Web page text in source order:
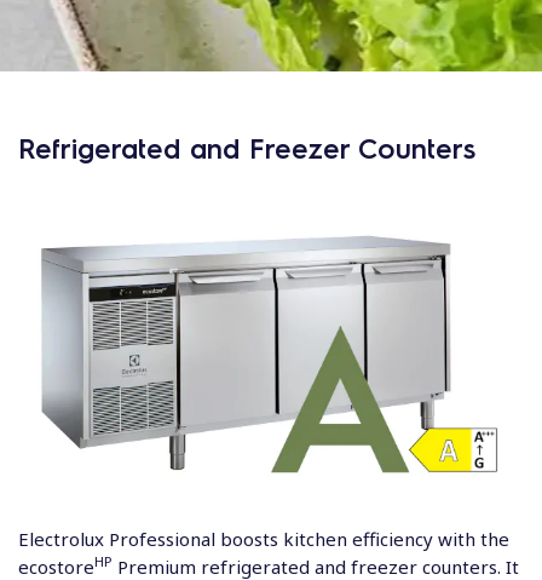
Refrigerated and Freezer Counters
Electrolux Professional boosts kitchen efficiency with the
ecostoreHP Premium refrigerated and freezer counters. It